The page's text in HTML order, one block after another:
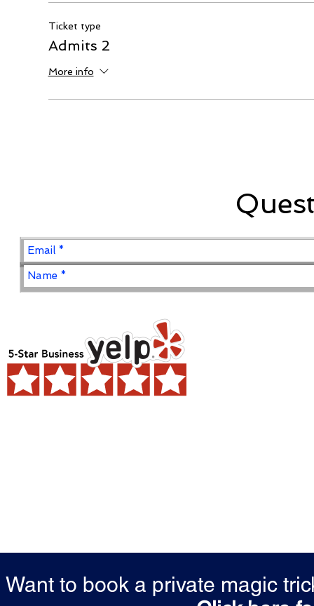
Ticket type
Admits 2
More info
Want to book a private magic